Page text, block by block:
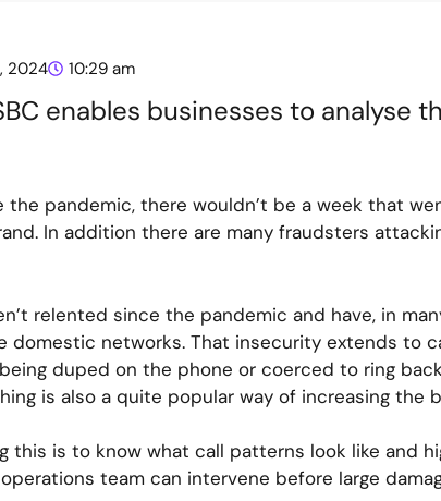
2024 10:29 am
enables businesses to analyse
the pandemic, there wouldn’t be a week that
In addition there are many fraudsters
relented since the pandemic and have, in
domestic networks. That insecurity extends to
duped on the phone or coerced to ring
is also a quite popular way of increasing the
this is to know what call patterns look like and
team can intervene before large